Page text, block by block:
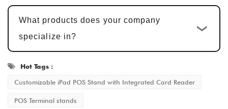
Mass Production and Quality
Inspection : After sample approval, the
production cycle is
ensuring that every detail meets the
standard.
Delivery and After-Sales Service: Once
production is completed, the delivery time is
What products does your company
specialize in?
Hot Tags :
Customizable iPad POS Stand with Integrated Card Reader
POS Terminal stands